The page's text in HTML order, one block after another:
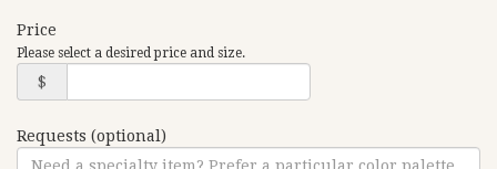
Price
Please select a desired price and size.
$
Requests (optional)